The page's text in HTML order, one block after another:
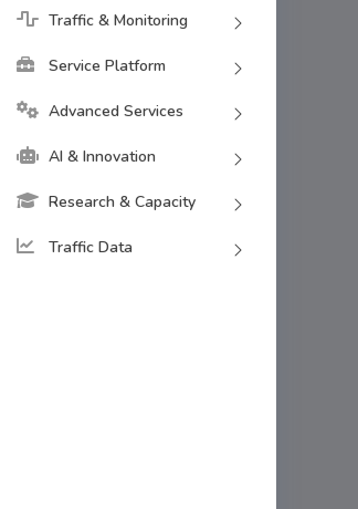
Traffic & Monitoring
Service Platform
Advanced Services
AI & Innovation
Research & Capacity
Traffic Data